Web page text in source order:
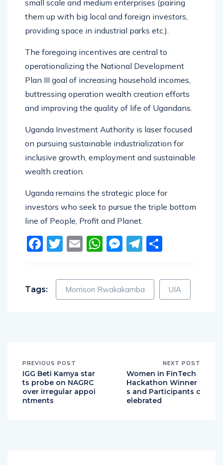
small scale and medium enterprises (pairing
them up with big local and foreign investors,
providing space in industrial parks etc.).
The foregoing incentives are central to
operationalizing the National Development
Plan III goal of increasing household incomes,
buttressing operation wealth creation efforts
and improving the quality of life of Ugandans.
Uganda Investment Authority is laser focused
on pursuing sustainable industrialization for
inclusive growth, employment and sustainable
wealth creation.
Uganda remains the strategic place for
investors who seek to pursue the triple bottom
line of People, Profit and Planet.
Facebook
Twitter
EmailWhatsApp
Messenger
Telegram
Tags: Morrison Rwakakamba UIA
PREVIOUS POST
IGG Beti Kamya star
ts probe on NAGRC
over irregular appoi
ntments
NEXT POST
Women in FinTech
Hackathon Winner
s and Participants c
elebrated